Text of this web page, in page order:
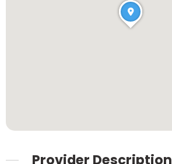
Provider Description